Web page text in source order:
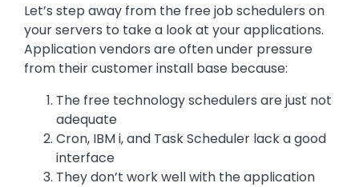
Let’s step away from the free job schedulers on
your servers to take a look at your applications.
Application vendors are often under pressure
from their customer install base because:
The free technology schedulers are just not
adequate
Cron, IBM i, and Task Scheduler lack a good
interface
They don’t work well with the application